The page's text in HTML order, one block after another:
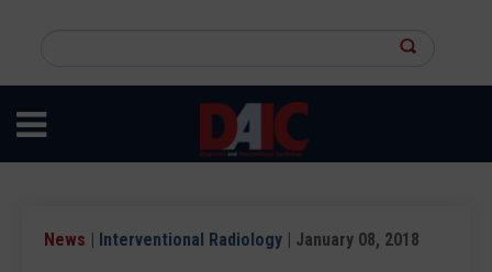
content
site
News | Interventional Radiology | January 08, 2018